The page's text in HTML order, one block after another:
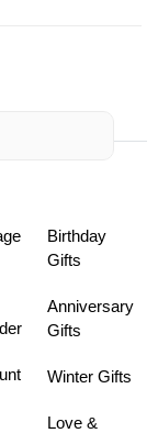
Birthday
Gifts
Anniversary
Gifts
Winter Gifts
Love &